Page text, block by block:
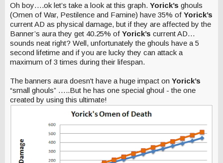
Oh boy….ok let’s take a look at this graph. Yorick’s ghouls
(Omen of War, Pestilence and Famine) have 35% of Yorick’s
current AD as physical damage, but if they are affected by the
Banner’s aura they get 40.25% of Yorick’s current AD…
sounds neat right? Well, unfortunately the ghouls have a 5
second lifetime and if you are lucky they can attack a
maximum of 3 times during their lifespan.
The banners aura doesn't have a huge impact on Yorick’s
“small ghouls” …..But he has one special ghoul - the one
created by using this ultimate!